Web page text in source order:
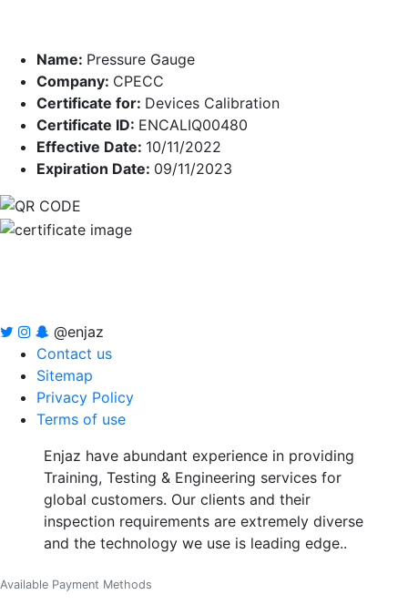
Name: Pressure Gauge
Company: CPECC
Certificate for: Devices Calibration
Certificate ID: ENCALIQ00480
Effective Date: 10/11/2022
Expiration Date: 09/11/2023
@enjaz
Contact us
Sitemap
Privacy Policy
Terms of use
Enjaz have abundant experience in providing
Training, Testing & Engineering services for
global customers. Our clients and their
inspection requirements are extremely diverse
and the technology we use is leading edge..
Available Payment Methods